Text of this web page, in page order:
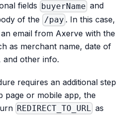
fields buyerName and
of the /pay . In this case,
email from Axerve with the
as merchant name, date of
and other info.
requires an additional step
page or mobile app, the
REDIRECT_TO_URL as